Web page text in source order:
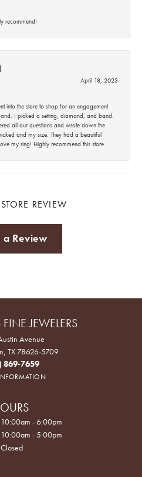
recommend!
April 18, 2023
into the store to shop for an engagement
I picked a setting, diamond, and band.
all our questions and wrote down the
and my size. They had a beautiful
my ring! Highly recommend this store.
REVIEW
Review
JEWELERS
Avenue
TX 78626-5709
869-7659
Monday - Friday:
10:00am - 6:00pm
10:00am - 5:00pm
Closed